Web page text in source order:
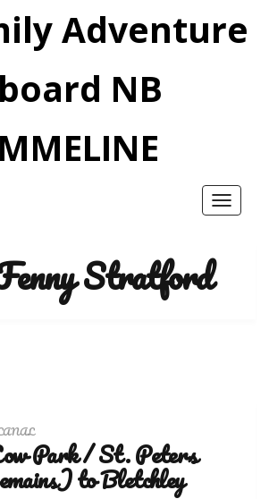
Toggle
Stratford
Park / St. Peters
to Bletchley